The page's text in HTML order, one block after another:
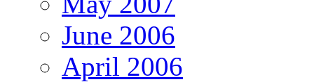
June 2006
April 2006